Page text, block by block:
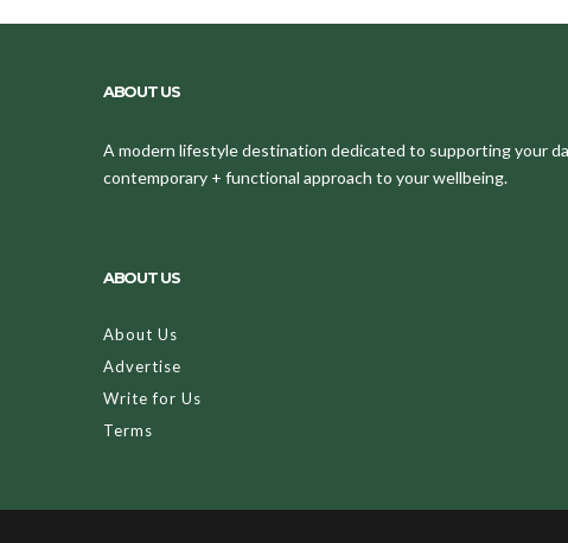
ABOUT US
A modern lifestyle destination dedicated to supporting your
contemporary + functional approach to your wellbeing.
ABOUT US
About Us
Advertise
Write for Us
Terms